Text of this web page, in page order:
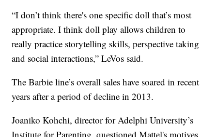
“I don’t think there's one specific doll that’s most
appropriate. I think doll play allows children to
really practice storytelling skills, perspective taking
and social interactions,” LeVos said.
The Barbie line’s overall sales have soared in recent
years after a period of decline in 2013.
Joaniko Kohchi, director for Adelphi University’s
Institute for Parenting, questioned Mattel's motives.